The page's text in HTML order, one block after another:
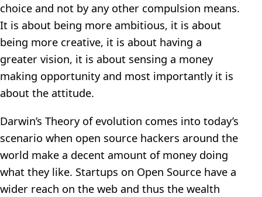
choice and not by any other compulsion means.
It is about being more ambitious, it is about
being more creative, it is about having a
greater vision, it is about sensing a money
making opportunity and most importantly it is
about the attitude.
Darwin’s Theory of evolution comes into today’s
scenario when open source hackers around the
world make a decent amount of money doing
what they like. Startups on Open Source have a
wider reach on the web and thus the wealth